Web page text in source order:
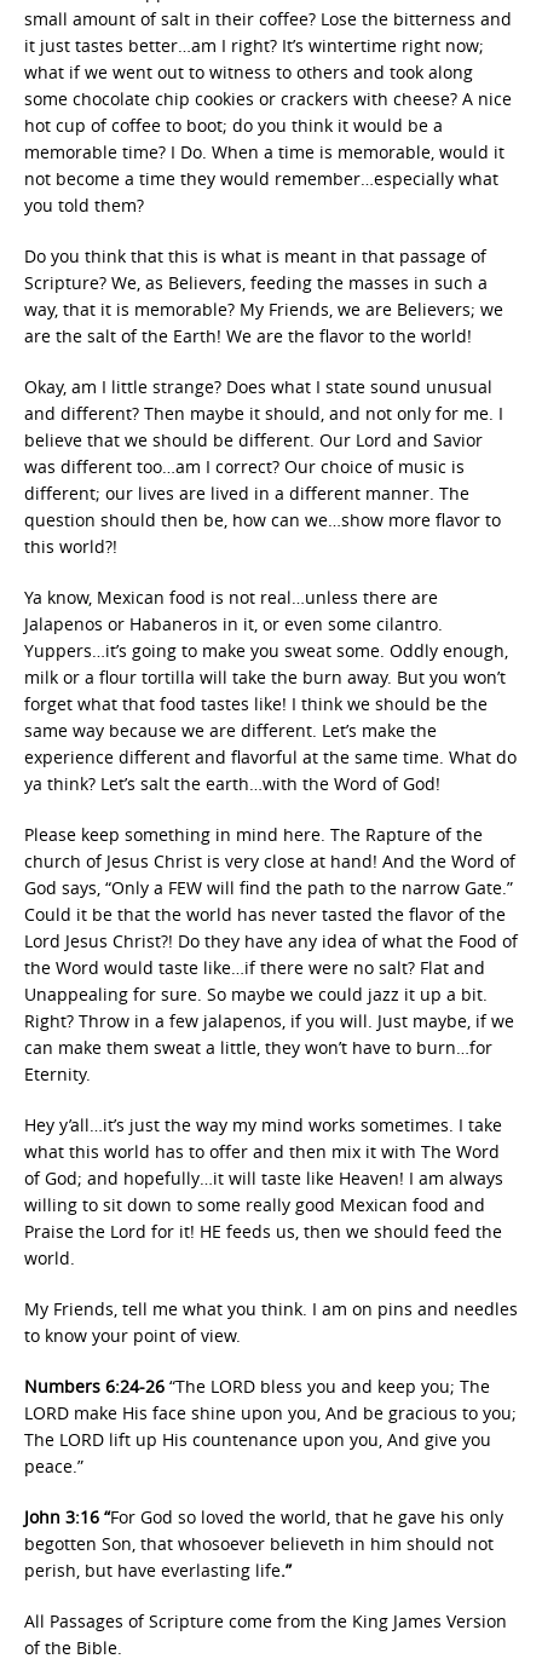
small amount of salt in their coffee? Lose the bitterness and
it just tastes better…am I right? It’s wintertime right now;
what if we went out to witness to others and took along
some chocolate chip cookies or crackers with cheese? A nice
hot cup of coffee to boot; do you think it would be a
memorable time? I Do. When a time is memorable, would it
not become a time they would remember…especially what
you told them?
Do you think that this is what is meant in that passage of
Scripture? We, as Believers, feeding the masses in such a
way, that it is memorable? My Friends, we are Believers; we
are the salt of the Earth! We are the flavor to the world!
Okay, am I little strange? Does what I state sound unusual
and different? Then maybe it should, and not only for me. I
believe that we should be different. Our Lord and Savior
was different too…am I correct? Our choice of music is
different; our lives are lived in a different manner. The
question should then be, how can we…show more flavor to
this world?!
Ya know, Mexican food is not real…unless there are
Jalapenos or Habaneros in it, or even some cilantro.
Yuppers…it’s going to make you sweat some. Oddly enough,
milk or a flour tortilla will take the burn away. But you won’t
forget what that food tastes like! I think we should be the
same way because we are different. Let’s make the
experience different and flavorful at the same time. What do
ya think? Let’s salt the earth…with the Word of God!
Please keep something in mind here. The Rapture of the
church of Jesus Christ is very close at hand! And the Word of
God says, “Only a FEW will find the path to the narrow Gate.”
Could it be that the world has never tasted the flavor of the
Lord Jesus Christ?! Do they have any idea of what the Food of
the Word would taste like…if there were no salt? Flat and
Unappealing for sure. So maybe we could jazz it up a bit.
Right? Throw in a few jalapenos, if you will. Just maybe, if we
can make them sweat a little, they won’t have to burn…for
Eternity.
Hey y’all…it’s just the way my mind works sometimes. I take
what this world has to offer and then mix it with The Word
of God; and hopefully…it will taste like Heaven! I am always
willing to sit down to some really good Mexican food and
Praise the Lord for it! HE feeds us, then we should feed the
world.
My Friends, tell me what you think. I am on pins and needles
to know your point of view.
Numbers 6:24-26 “The LORD bless you and keep you; The
LORD make His face shine upon you, And be gracious to you;
The LORD lift up His countenance upon you, And give you
peace.”
John 3:16 “For God so loved the world, that he gave his only
begotten Son, that whosoever believeth in him should not
perish, but have everlasting life.”
All Passages of Scripture come from the King James Version
of the Bible.